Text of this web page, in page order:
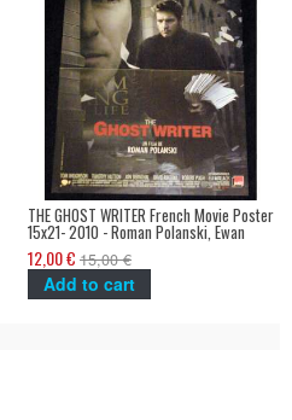
THE GHOST WRITER French Movie Poster
15x21- 2010 - Roman Polanski, Ewan
McGregor
12,00 € 15,00 €
Add to cart